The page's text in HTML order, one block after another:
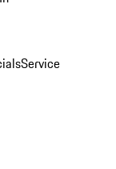
Service